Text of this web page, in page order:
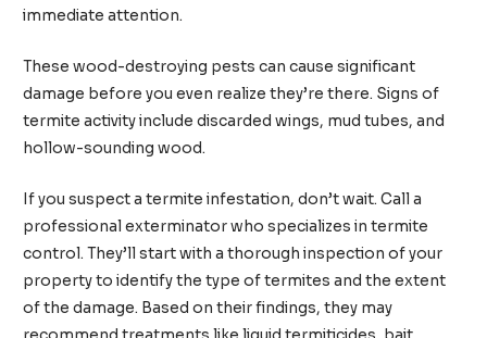
immediate attention.
These wood-destroying pests can cause significant
damage before you even realize they’re there. Signs of
termite activity include discarded wings, mud tubes, and
hollow-sounding wood.
If you suspect a termite infestation, don’t wait. Call a
professional exterminator who specializes in termite
control. They’ll start with a thorough inspection of your
property to identify the type of termites and the extent
of the damage. Based on their findings, they may